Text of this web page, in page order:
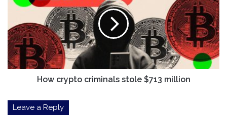
Australian
politics
criminals
$713
million
How crypto criminals stole $713 million
Leave a Reply